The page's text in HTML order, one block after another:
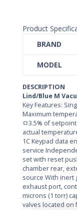
Product
BRAND
MODEL
DESCRIPTION
Lind/Blue M
Key Features:
Maximum
ﾱ3.5% of
actual
1C Keypad data
service
set with reset
chamber rear,
source With inert
exhaust port,
microns (1 torr)
valves located on